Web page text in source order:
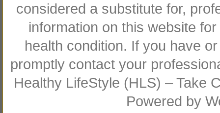
considered a substitute for,
information on this website
health condition. If you have
promptly contact your
Healthy LifeStyle (HLS) – Take
Powered by